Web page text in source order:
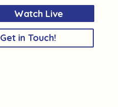
Watch Live
Get in Touch!